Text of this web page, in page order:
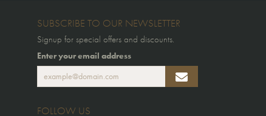
SUBSCRIBE TO OUR NEWSLETTER
Signup for special offers and discounts.
Enter your email address
FOLLOW US